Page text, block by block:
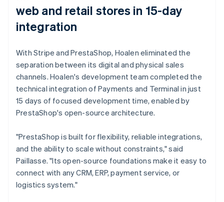
web and retail stores in 15-day
integration
With Stripe and PrestaShop, Hoalen eliminated the
separation between its digital and physical sales
channels. Hoalen's development team completed the
technical integration of Payments and Terminal in just
15 days of focused development time, enabled by
PrestaShop's open-source architecture.
"PrestaShop is built for flexibility, reliable integrations,
and the ability to scale without constraints," said
Paillasse. "Its open-source foundations make it easy to
connect with any CRM, ERP, payment service, or
logistics system."